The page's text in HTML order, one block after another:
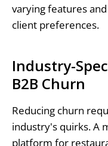
varying features
client preferences.
Industry-
B2B Churn
Reducing churn
industry's quirks. A
platform for